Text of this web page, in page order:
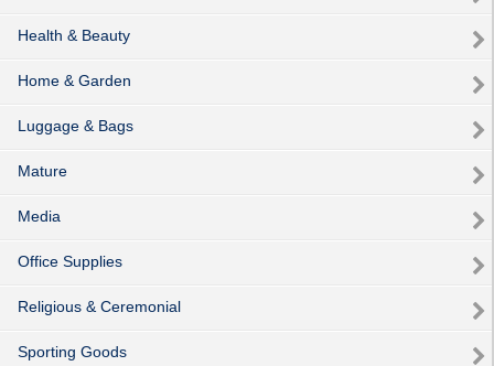
Health & Beauty
Home & Garden
Luggage & Bags
Mature
Media
Office Supplies
Religious & Ceremonial
Sporting Goods